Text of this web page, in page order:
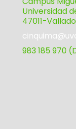
Universidad
47011-
983 185 970